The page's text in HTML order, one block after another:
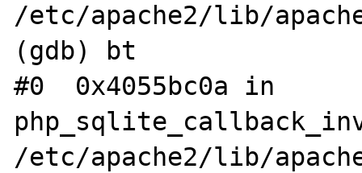
/etc/apache2/lib/
(gdb) bt
#0  0x4055bc0a in
/etc/apache2/lib/